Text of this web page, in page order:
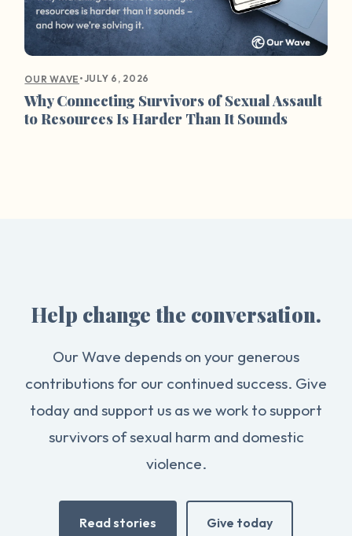
OUR WAVE •JULY 6, 2026
Why Connecting Survivors of Sexual Assault
to Resources Is Harder Than It Sounds
Help change the conversation.
Our Wave depends on your generous
contributions for our continued success. Give
today and support us as we work to support
survivors of sexual harm and domestic
violence.
Read stories Give today